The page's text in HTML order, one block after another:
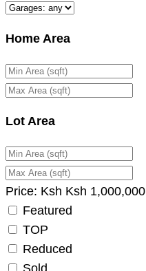
Home Area
Lot Area
Price: Ksh Ksh 1,000,000
Featured
TOP
Reduced
Sold